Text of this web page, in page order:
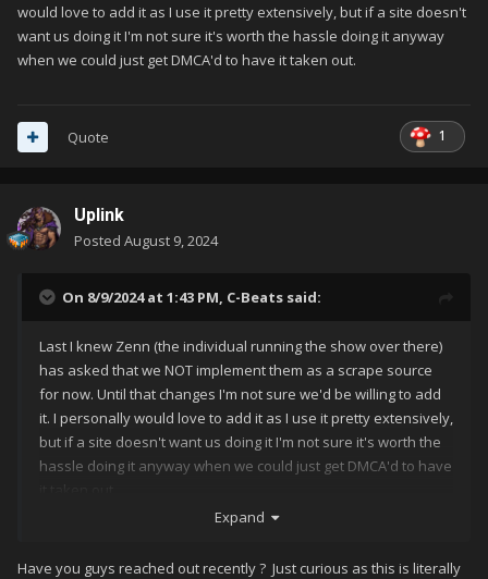
would love to add it as I use it pretty extensively, but if a site doesn't
want us doing it I'm not sure it's worth the hassle doing it anyway
when we could just get DMCA'd to have it taken out.
1
Quote
Uplink
Posted August 9, 2024
On 8/9/2024 at 1:43 PM, C-Beats said:
Last I knew Zenn (the individual running the show over there)
has asked that we NOT implement them as a scrape source
for now. Until that changes I'm not sure we'd be willing to add
it. I personally would love to add it as I use it pretty extensively,
but if a site doesn't want us doing it I'm not sure it's worth the
hassle doing it anyway when we could just get DMCA'd to have
it taken out.
Expand
Have you guys reached out recently ? Just curious as this is literally